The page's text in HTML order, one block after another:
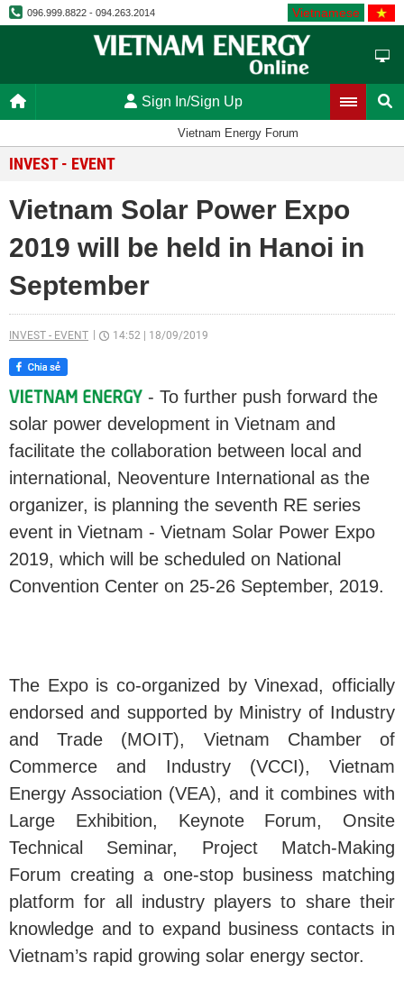
096.999.8822 - 094.263.2014 Vietnamese
Sign In/Sign Up
Vietnam Energy Forum
INVEST - EVENT
Vietnam Solar Power Expo
2019 will be held in Hanoi in
September
INVEST - EVENT 14:52 18/09/2019
- To further push forward the
solar power development in Vietnam and
facilitate the collaboration between local and
international, Neoventure International as the
organizer, is planning the seventh RE series
event in Vietnam - Vietnam Solar Power Expo
2019, which will be scheduled on National
Convention Center on 25-26 September, 2019.
The Expo is co-organized by Vinexad, officially
endorsed and supported by Ministry of Industry
and Trade (MOIT), Vietnam Chamber of
Commerce and Industry (VCCI), Vietnam
Energy Association (VEA), and it combines with
Large Exhibition, Keynote Forum, Onsite
Technical Seminar, Project Match-Making
Forum creating a one-stop business matching
platform for all industry players to share their
knowledge and to expand business contacts in
Vietnam’s rapid growing solar energy sector.